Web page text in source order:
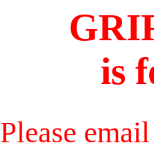
is
Please